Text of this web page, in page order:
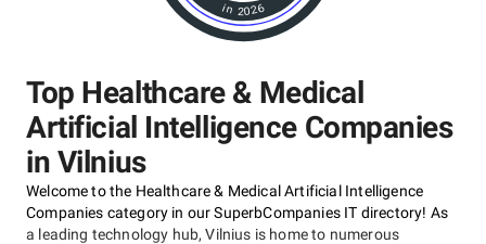
Top Healthcare & Medical
Artificial Intelligence Companies
in Vilnius
Welcome to the Healthcare & Medical Artificial Intelligence
Companies category in our SuperbCompanies IT directory! As
a leading technology hub, Vilnius is home to numerous
in 2026